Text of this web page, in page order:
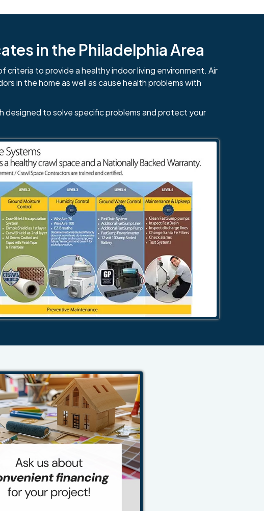
in the Philadelphia Area
to provide a healthy indoor living environment. Air
in the home as well as cause health problems with
designed to solve specific problems and protect your